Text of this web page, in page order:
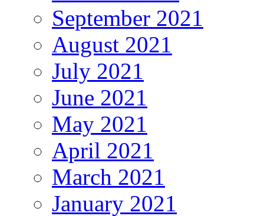
September 2021
August 2021
July 2021
June 2021
May 2021
April 2021
March 2021
January 2021